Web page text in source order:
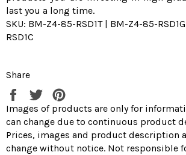
last you a long time.
SKU: BM-Z4-85-RSD1T | BM-Z4-85-
RSD1C
Share
Share
on
Facebook
Tweet
on
Twitter
on
Pinterest
Images of products are only for
can change due to continuous product
Prices, images and product description
change without notice. Not responsible